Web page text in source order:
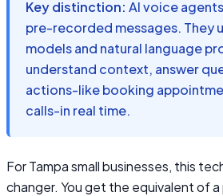
Key distinction: AI voice
pre-recorded messages. They
models and natural language
understand context, answer
actions-like booking
calls-in real time.
For Tampa small businesses, this
changer. You get the equivalent of